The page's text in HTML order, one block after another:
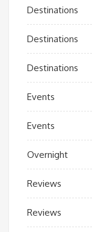
Destinations
Destinations
Destinations
Events
Events
Overnight
Reviews
Reviews